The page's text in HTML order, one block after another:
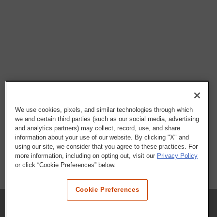
We use cookies, pixels, and similar technologies through which
we and certain third parties (such as our social media, advertising
and analytics partners) may collect, record, use, and share
information about your use of our website. By clicking "X" and
using our site, we consider that you agree to these practices. For
more information, including on opting out, visit our Privacy Policy
or click “Cookie Preferences” below.
Cookie Preferences